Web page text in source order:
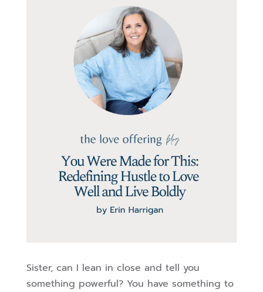
Sister, can I lean in close and tell you
something powerful? You have something to